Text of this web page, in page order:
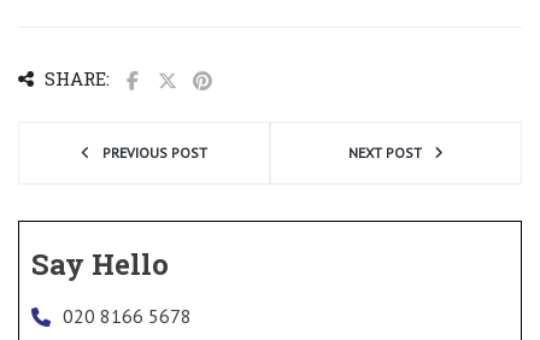
SHARE:
PREVIOUS POST NEXT POST
Say Hello
020 8166 5678